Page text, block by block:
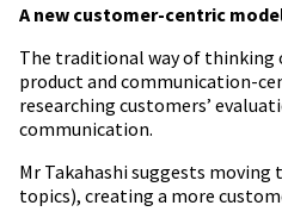
A new customer-centric
The traditional way of thinking
product and communication-
researching customers’
communication.
Mr Takahashi suggests moving
topics), creating a more